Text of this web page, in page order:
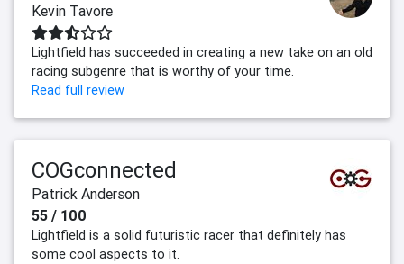
Kevin Tavore
Lightfield has succeeded in creating a new take on an old
racing subgenre that is worthy of your time.
Read full review
COGconnected
Patrick Anderson
55 / 100
Lightfield is a solid futuristic racer that definitely has
some cool aspects to it.